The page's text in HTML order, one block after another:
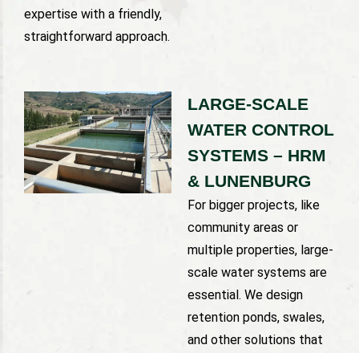
expertise with a friendly,
straightforward approach.
LARGE-SCALE
WATER CONTROL
SYSTEMS – HRM
& LUNENBURG
For bigger projects, like
community areas or
multiple properties, large-
scale water systems are
essential. We design
retention ponds, swales,
and other solutions that